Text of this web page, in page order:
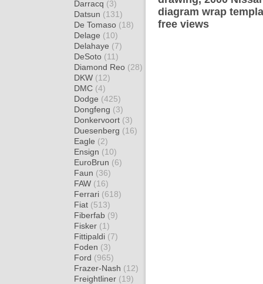
Darracq (3)
Datsun (131)
De Tomaso (18)
Delage (10)
Delahaye (7)
DeSoto (11)
Diamond Reo (28)
DKW (12)
DMC (4)
Dodge (425)
Dongfeng (3)
Donkervoort (3)
Duesenberg (16)
Eagle (2)
Ensign (10)
EuroBrun (6)
Faun (36)
FAW (16)
Ferrari (618)
Fiat (513)
Fiberfab (9)
Fisker (1)
Fittipaldi (7)
Foden (3)
Ford (965)
Frazer-Nash (12)
Freightliner (19)
diagram wrap
free views